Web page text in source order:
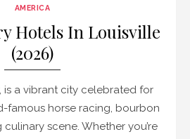
AMERICA
Hotels In Louisville
(2026)
is a vibrant city celebrated for
famous horse racing, bourbon
scene. Whether you’re